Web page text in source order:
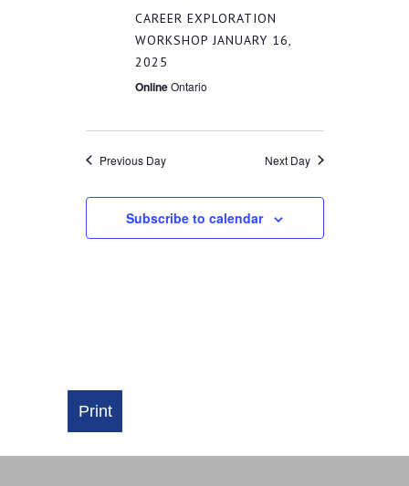
AND
CAREER EXPLORATION
WORKSHOP JANUARY 16,
2025
OnlineOntario
Previous Day Next Day
Subscribe to calendar